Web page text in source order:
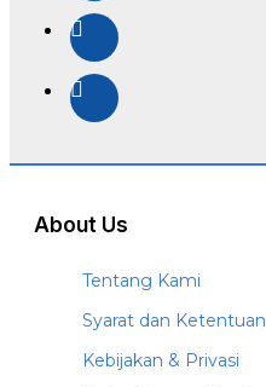
About Us
Tentang Kami
Syarat dan Ketentuan
Kebijakan & Privasi